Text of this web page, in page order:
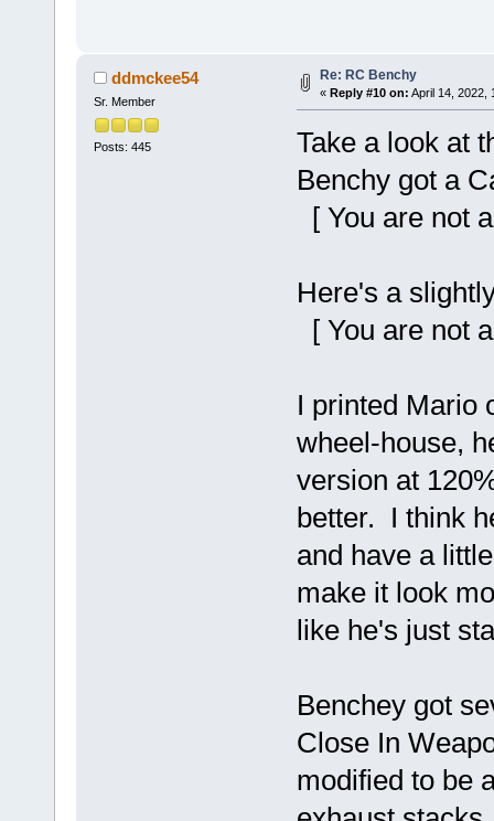
ddmckee54
Sr. Member
Posts: 445
Re: RC Benchy
« Reply #10 on: April 14, 2022,
Take a look at
Benchy got a
[ You are not
Here's a
[ You are not
I printed Mario
wheel-house,
version at
better. I think
and have a
make it look
like he's just
Benchey got
Close In
modified to be